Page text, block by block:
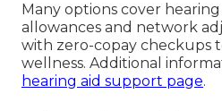
Many options cover
allowances and network
with zero-copay checkups
wellness. Additional
hearing aid support page.